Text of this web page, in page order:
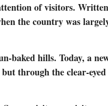
Russian
Korean
of visitors.
the country was
hills. Today, a
through the clear-